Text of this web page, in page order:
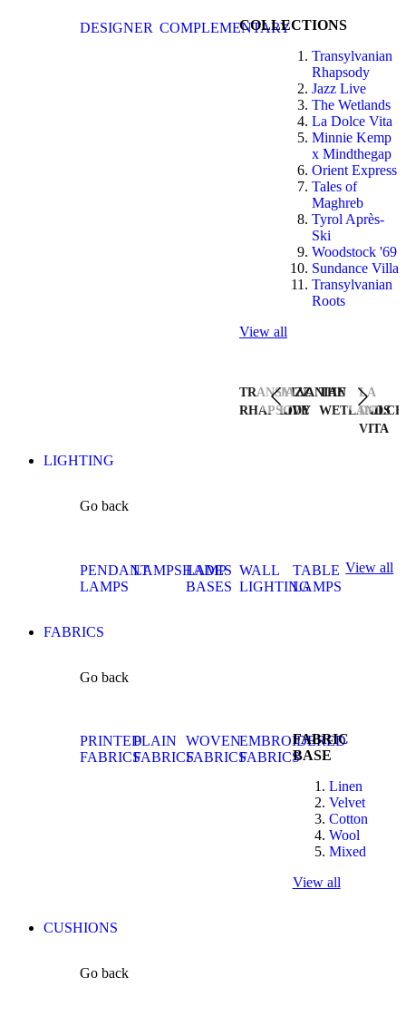
DESIGNER COMPLEMENTARYCOLLECTIONS
Transylvanian
Rhapsody
Jazz Live
The Wetlands
La Dolce Vita
Minnie Kemp
x Mindthegap
Orient Express
Tales of
Maghreb
Tyrol Après-
Ski
Woodstock '69
Sundance Villa
Transylvanian
Roots
View all
TRANSYLVANIAN
RHAPSODY
JAZZ
LIVE
THE
WETLANDS
LA
DOLCE
VITA
LIGHTING
Go back
PENDANT
LAMPS
LAMPSHADES
LAMP
BASES
WALL
LIGHTING
TABLE
LAMPS
View all
FABRICS
Go back
PRINTED
FABRICS
PLAIN
FABRICS
WOVEN
FABRICS
EMBROIDERED
FABRICS
FABRIC
BASE
Linen
Velvet
Cotton
Wool
Mixed
View all
CUSHIONS
Go back